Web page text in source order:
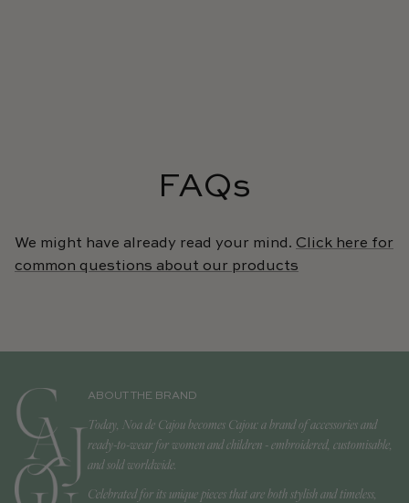
FAQs
We might have already read your mind. Click here for
common questions about our products
ABOUT THE BRAND
Today, Noa de Cajou becomes Cajou: a brand of accessories and
ready-to-wear for women and children - embroidered, customisable,
and sold worldwide.
Celebrated for its unique pieces that are both stylish and timeless,